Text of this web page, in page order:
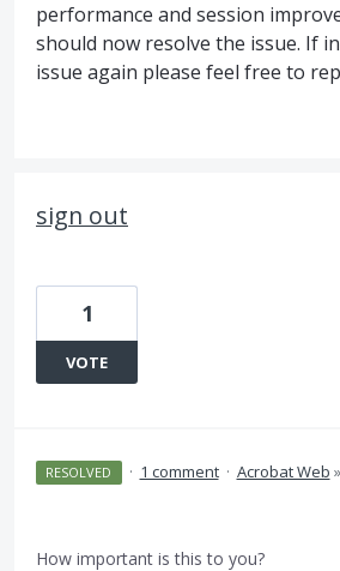
performance and session
should now resolve the issue. If
issue again please feel free to
sign out
1
VOTE
RESOLVED · 1 comment · Acrobat Web »
How important is this to you?